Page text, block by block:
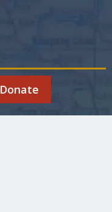
Donate